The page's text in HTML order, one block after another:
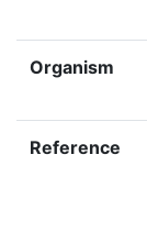
Organism
Reference